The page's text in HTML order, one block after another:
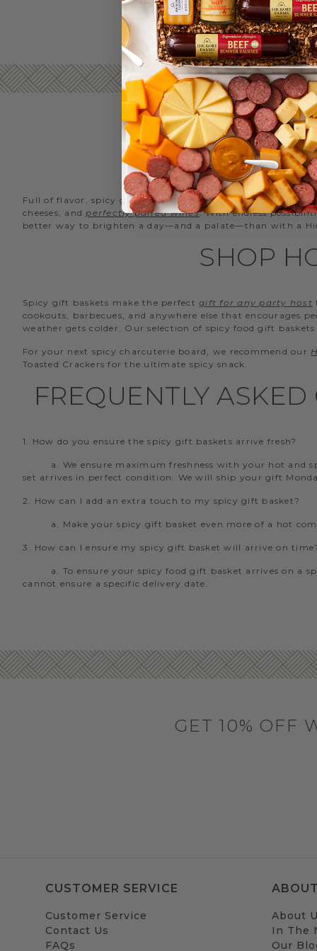
Full of flavor, spicy gift baskets are a crowd pleaser for
cheeses, and perfectly paired wines. With endless
better way to brighten a day—and a palate—than with a
SHOP
Spicy gift baskets make the perfect gift for any party host
cookouts, barbecues, and anywhere else that encourages
weather gets colder. Our selection of spicy food gift
For your next spicy charcuterie board, we recommend our
Toasted Crackers for the ultimate spicy snack.
FREQUENTLY
1. How do you ensure the spicy gift baskets arrive fresh?
a. We ensure maximum freshness with your hot
set arrives in perfect condition. We will ship your gift
2. How can I add an extra touch to my spicy gift basket?
a. Make your spicy gift basket even more of a hot
3. How can I ensure my spicy gift basket will arrive on
a. To ensure your spicy food gift basket arrives on a
cannot ensure a specific delivery date.
GET 10% OFF
CUSTOMER SERVICE
Customer Service
Contact Us
FAQs
About
In The
Our